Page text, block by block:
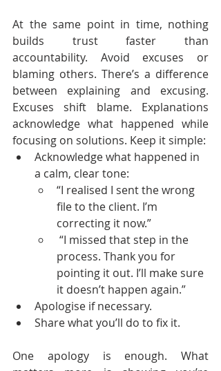
At the same point in time, nothing
builds trust faster than
accountability. Avoid excuses or
blaming others. There’s a difference
between explaining and excusing.
Excuses shift blame. Explanations
acknowledge what happened while
focusing on solutions. Keep it simple:
Acknowledge what happened in
a calm, clear tone:
“I realised I sent the wrong
file to the client. I’m
correcting it now.”
“I missed that step in the
process. Thank you for
pointing it out. I’ll make sure
it doesn’t happen again.”
Apologise if necessary.
Share what you’ll do to fix it.
One apology is enough. What